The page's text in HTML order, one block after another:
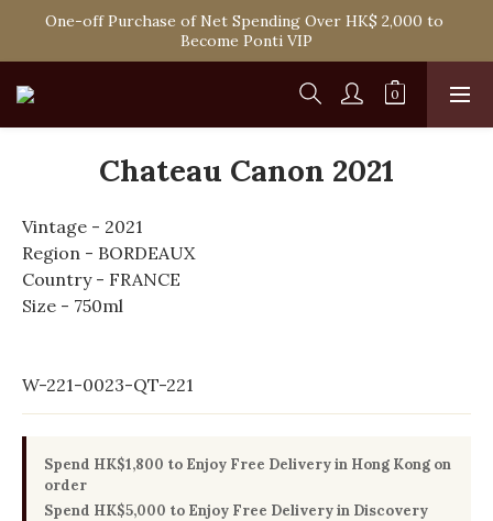
Spend HK$1,800 to Enjoy Free Delivery in Hong Kong Or
Self-Pick-Up from Our 6 Retail Shop for Free
One-off Purchase of Net Spending Over HK$ 2,000 to
Become Ponti VIP
Spend HK$1,800 to Enjoy Free Delivery in Hong Kong Or
Self-Pick-Up from Our 6 Retail Shop for Free
Chateau Canon 2021
Vintage - 2021
Region - BORDEAUX
Country - FRANCE
Size - 750ml
W-221-0023-QT-221
Spend HK$1,800 to Enjoy Free Delivery in Hong Kong on
order
Spend HK$5,000 to Enjoy Free Delivery in Discovery